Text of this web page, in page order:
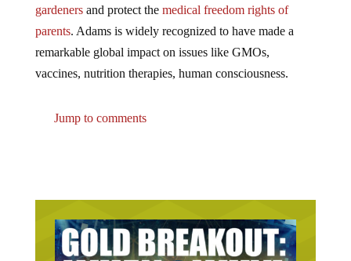
gardenersand protect the medical freedom rights of
parents. Adams is widely recognized to have made a
remarkable global impact on issues like GMOs,
vaccines, nutrition therapies, human consciousness.
Jump to comments